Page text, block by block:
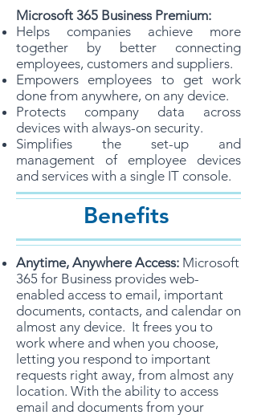
Benefits
Anytime, Anywhere Access: Microsoft
365 for Business provides web-
enabled access to email, important
documents, contacts, and calendar on
almost any device. It frees you to
work where and when you choose,
letting you respond to important
requests right away, from almost any
location. With the ability to access
email and documents from your
Microsoft 365 Business Premium:
Helps companies achieve more
together by better connecting
employees, customers and suppliers.
Empowers employees to get work
done from anywhere, on any device.
Protects company data across
devices with always-on security.
Simplifies the set-up and
management of employee devices
and services with a single IT console.